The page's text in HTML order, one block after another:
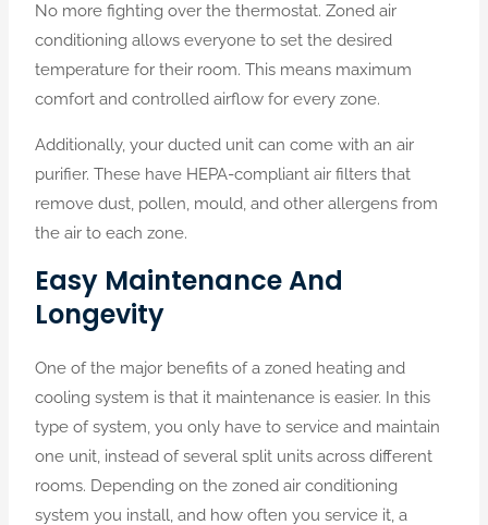
No more fighting over the thermostat. Zoned air
conditioning allows everyone to set the desired
temperature for their room. This means maximum
comfort and controlled airflow for every zone.
Additionally, your ducted unit can come with an air
purifier. These have HEPA-compliant air filters that
remove dust, pollen, mould, and other allergens from
the air to each zone.
Easy Maintenance And
Longevity
One of the major benefits of a zoned heating and
cooling system is that it maintenance is easier. In this
type of system, you only have to service and maintain
one unit, instead of several split units across different
rooms. Depending on the zoned air conditioning
system you install, and how often you service it, a